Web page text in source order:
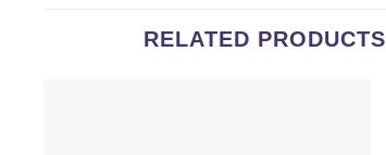
RELATED PRODUCTS